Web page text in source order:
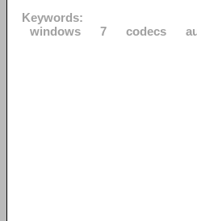
Keywords:
windows
7 codecs